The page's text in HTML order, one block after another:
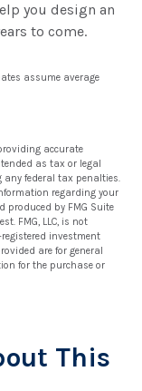
you design an
to come.
assume average
accurate
as tax or legal
any federal tax penalties.
regarding your
by FMG Suite
FMG, LLC, is not
investment
are for general
for the purchase or
This